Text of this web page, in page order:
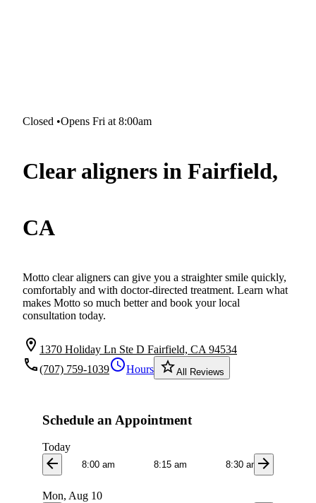
Closed •Opens Fri at 8:00am
Clear aligners in Fairfield,
CA
Motto clear aligners can give you a straighter smile quickly,
comfortably and with doctor-directed treatment. Learn what
makes Motto so much better and book your local
consultation today.
location_on 1370 Holiday Ln Ste D Fairfield, CA 94534
local_phone(707) 759-1039scheduleHours star_borderAll Reviews
Schedule an Appointment
Today
arrow_back 8:00 am 8:15 am 8:30 amarrow_forward
Mon, Aug 10